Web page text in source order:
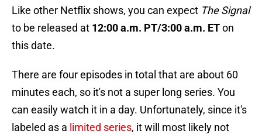
Like other Netflix shows, you can expect The Signal
to be released at 12:00 a.m. PT/3:00 a.m. ETon
this date.
There are four episodes in total that are about 60
minutes each, so it's not a super long series. You
can easily watch it in a day. Unfortunately, since it's
labeled as a limited series, it will most likely not